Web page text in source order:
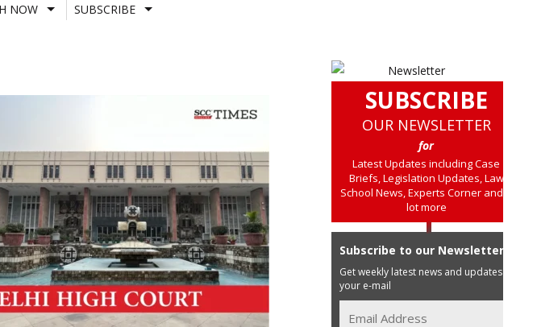
NOW SUBSCRIBE
SUBSCRIBE
OUR NEWSLETTER
for
Latest Updates including Case
Briefs, Legislation Updates, Law
School News, Experts Corner and a
lot more
Subscribe to our Newsletter
Get weekly latest news and updates in
your e-mail